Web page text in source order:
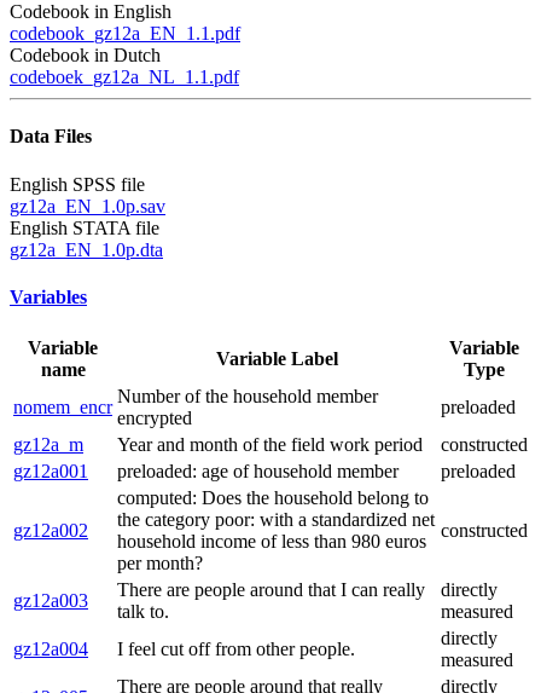
Codebook in English
codebook_gz12a_EN_1.1.pdf
Codebook in Dutch
codeboek_gz12a_NL_1.1.pdf
Data Files
English SPSS file
gz12a_EN_1.0p.sav
English STATA file
gz12a_EN_1.0p.dta
Variables
Variable
name
Variable Label
Variable
Type
nomem_encr
Number of the household member
encrypted
preloaded
gz12a_m
Year and month of the field work period
constructed
gz12a001
preloaded: age of household member preloaded
gz12a002
computed: Does the household belong to
the category poor: with a standardized net
household income of less than 980 euros
per month?
constructed
gz12a003
There are people around that I can really
talk to.
directly
measured
gz12a004
I feel cut off from other people.
directly
measured
There are people around that really
directly